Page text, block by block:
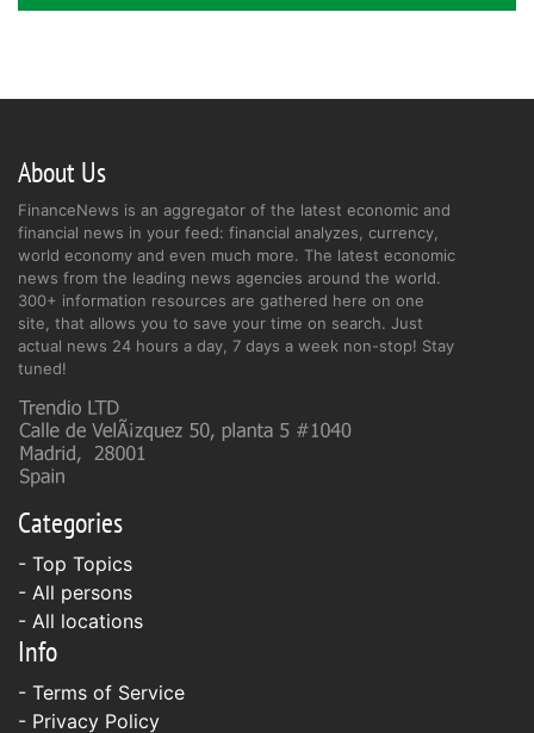
About Us
FinanceNews is an aggregator of the latest economic and
financial news in your feed: financial analyzes, currency,
world economy and even much more. The latest economic
news from the leading news agencies around the world.
300+ information resources are gathered here on one
site, that allows you to save your time on search. Just
actual news 24 hours a day, 7 days a week non-stop! Stay
tuned!
Categories
- Top Topics
- All persons
- All locations
Info
- Terms of Service
- Privacy Policy